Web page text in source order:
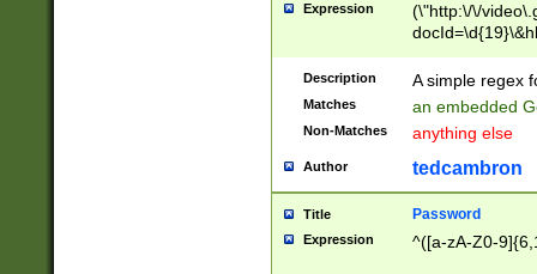
Expression
(\"http:\/\/
Description A simple regex
Matches an embedded
Non-Matches anything else
Author tedcambron
Title Password
Expression ^([a-zA-Z0-